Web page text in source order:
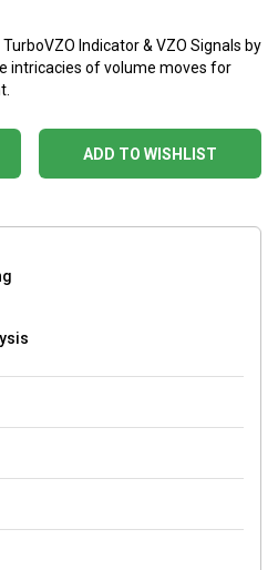
Indicator & VZO Signals by
intricacies of volume moves for
ADD TO WISHLIST